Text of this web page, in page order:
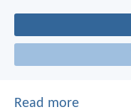
Read more